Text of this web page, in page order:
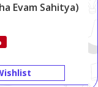
Evam Sahitya)